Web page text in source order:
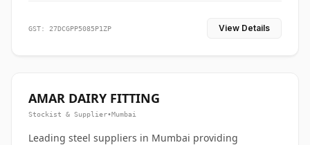
GST: 27DCGPP5085P1ZP View Details
AMAR DAIRY FITTING
Stockist & Supplier•Mumbai
Leading steel suppliers in Mumbai providing